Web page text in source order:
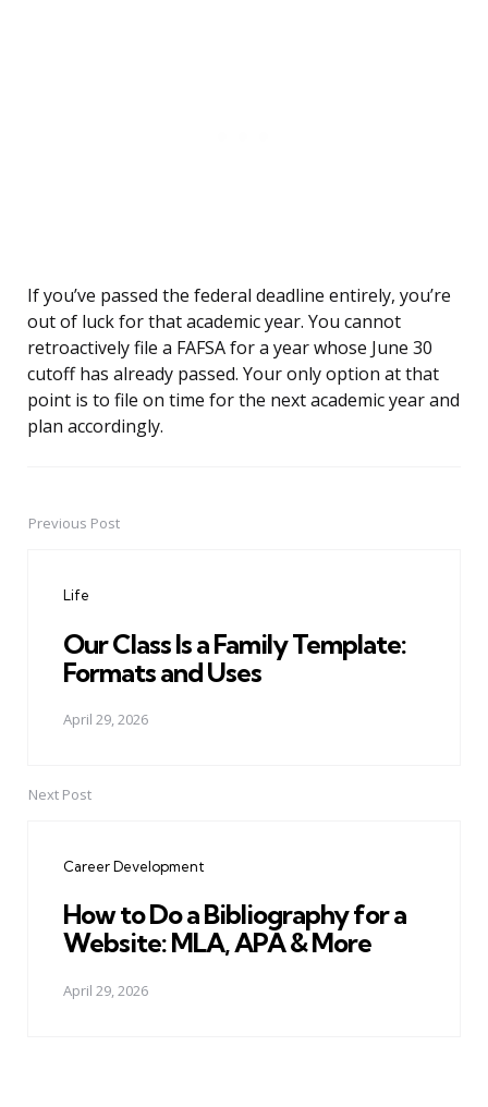
If you’ve passed the federal deadline entirely, you’re
out of luck for that academic year. You cannot
retroactively file a FAFSA for a year whose June 30
cutoff has already passed. Your only option at that
point is to file on time for the next academic year and
plan accordingly.
PostPrevious Post
Life
Our Class Is a Family Template:
Formats and Uses
April 29, 2026
Next Post
Career Development
How to Do a Bibliography for a
Website: MLA, APA & More
April 29, 2026